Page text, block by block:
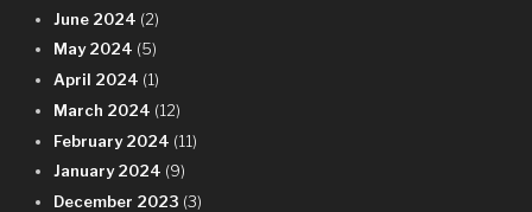
June 2024 (2)
May 2024 (5)
April 2024 (1)
March 2024 (12)
February 2024 (11)
January 2024 (9)
December 2023 (3)